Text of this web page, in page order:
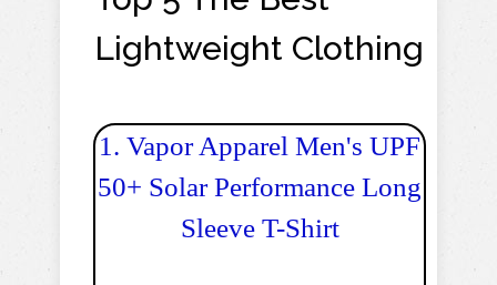
Lightweight Clothing
1. Vapor Apparel Men's UPF
50+ Solar Performance Long
Sleeve T-Shirt